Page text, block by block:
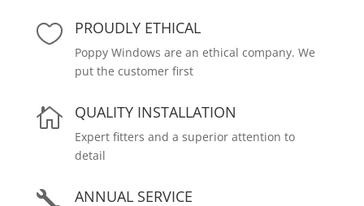
 PROUDLY ETHICAL
Poppy Windows are an ethical company. We
put the customer first
 QUALITY INSTALLATION
Expert fitters and a superior attention to
detail
ANNUAL SERVICE